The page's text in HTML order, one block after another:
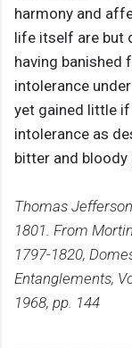
harmony and
life itself are but
having banished
intolerance
yet gained little
intolerance as
bitter and bloody
Thomas
1801. From
1797-1820,
Entanglements,
1968, pp. 144